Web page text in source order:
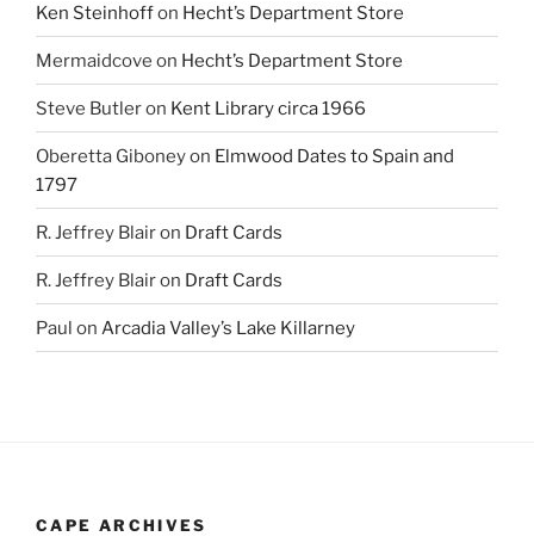
Ken Steinhoffon Hecht’s Department Store
Mermaidcove on Hecht’s Department Store
Steve Butleron Kent Library circa 1966
Oberetta Giboneyon Elmwood Dates to Spain and
1797
R. Jeffrey Blairon Draft Cards
R. Jeffrey Blairon Draft Cards
Paul on Arcadia Valley’s Lake Killarney
CAPE ARCHIVES